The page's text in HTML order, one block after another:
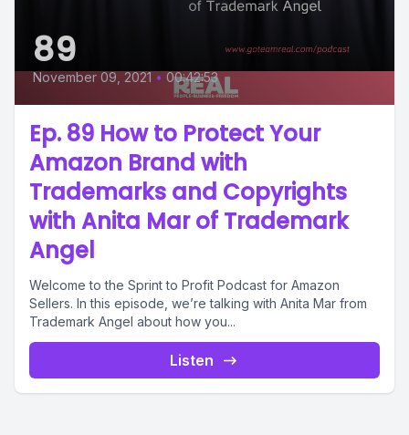
89
November 09, 2021 • 00:42:53
Ep. 89 How to Protect Your
Amazon Brand with
Trademarks and Copyrights
with Anita Mar of Trademark
Angel
Welcome to the Sprint to Profit Podcast for Amazon
Sellers. In this episode, we’re talking with Anita Mar from
Trademark Angel about how you...
Listen